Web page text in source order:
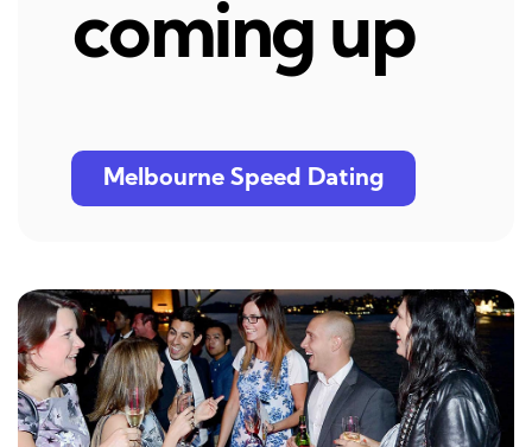
coming up
Melbourne Speed Dating